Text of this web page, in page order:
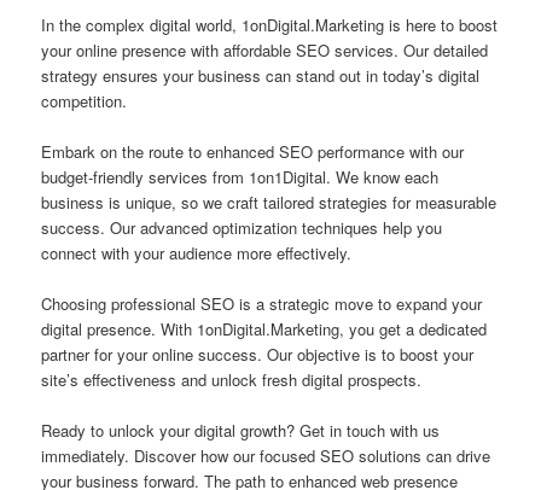
In the complex digital world, 1onDigital.Marketing is here to boost
your online presence with affordable SEO services. Our detailed
strategy ensures your business can stand out in today’s digital
competition.
Embark on the route to enhanced SEO performance with our
budget-friendly services from 1on1Digital. We know each
business is unique, so we craft tailored strategies for measurable
success. Our advanced optimization techniques help you
connect with your audience more effectively.
Choosing professional SEO is a strategic move to expand your
digital presence. With 1onDigital.Marketing, you get a dedicated
partner for your online success. Our objective is to boost your
site’s effectiveness and unlock fresh digital prospects.
Ready to unlock your digital growth? Get in touch with us
immediately. Discover how our focused SEO solutions can drive
your business forward. The path to enhanced web presence